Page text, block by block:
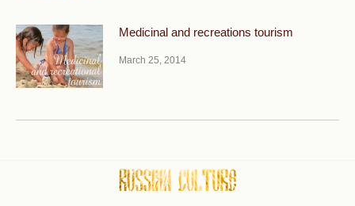
Medicinal and recreations tourism
March 25, 2014